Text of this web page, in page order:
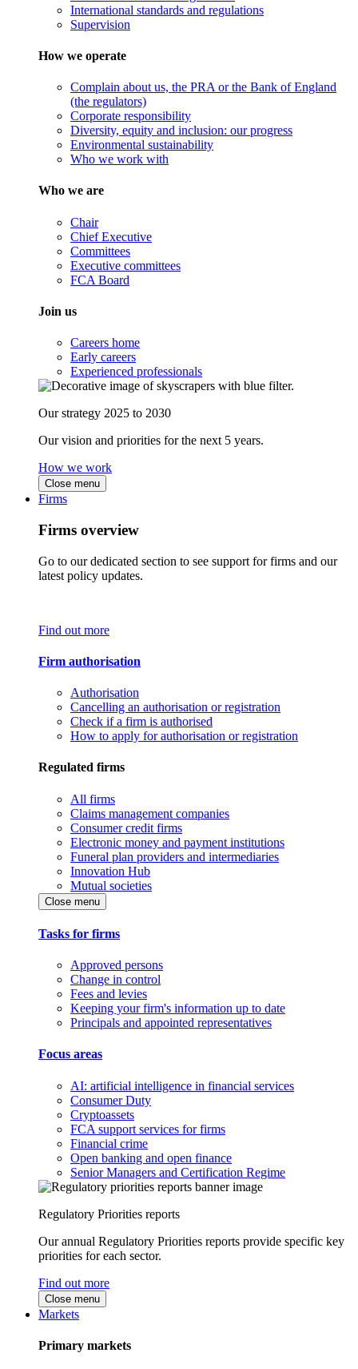
International standards and regulations
Supervision
How we operate
Complain about us, the PRA or the Bank of England
(the regulators)
Corporate responsibility
Diversity, equity and inclusion: our progress
Environmental sustainability
Who we work with
Who we are
Chair
Chief Executive
Committees
Executive committees
FCA Board
Join us
Careers home
Early careers
Experienced professionals
Our strategy 2025 to 2030
Our vision and priorities for the next 5 years.
How we work
Close menu
Firms
Firms overview
Go to our dedicated section to see support for firms and our
latest policy updates.
Find out more
Firm authorisation
Authorisation
Cancelling an authorisation or registration
Check if a firm is authorised
How to apply for authorisation or registration
Regulated firms
All firms
Claims management companies
Consumer credit firms
Electronic money and payment institutions
Funeral plan providers and intermediaries
Innovation Hub
Mutual societies
Close menu
Tasks for firms
Approved persons
Change in control
Fees and levies
Keeping your firm's information up to date
Principals and appointed representatives
Focus areas
AI: artificial intelligence in financial services
Consumer Duty
Cryptoassets
FCA support services for firms
Financial crime
Open banking and open finance
Senior Managers and Certification Regime
Regulatory Priorities reports
Our annual Regulatory Priorities reports provide specific key
priorities for each sector.
Find out more
Close menu
Markets
Primary markets